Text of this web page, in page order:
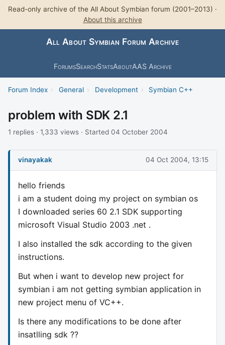
Read-only archive of the All About Symbian forum (2001–2013) ·
About this archive
All About Symbian Forum Archive
ForumsSearchStatsAboutAAS Archive
Forum Index › General › Development › Symbian C++
problem with SDK 2.1
1 replies · 1,333 views · Started 04 October 2004
vinayakak 04 Oct 2004, 13:15
hello friends
i am a student doing my project on symbian os
I downloaded series 60 2.1 SDK supporting
microsoft Visual Studio 2003 .net .
I also installed the sdk according to the given
instructions.
But when i want to develop new project for
symbian i am not getting symbian application in
new project menu of VC++.
Is there any modifications to be done after
insatlling sdk ??